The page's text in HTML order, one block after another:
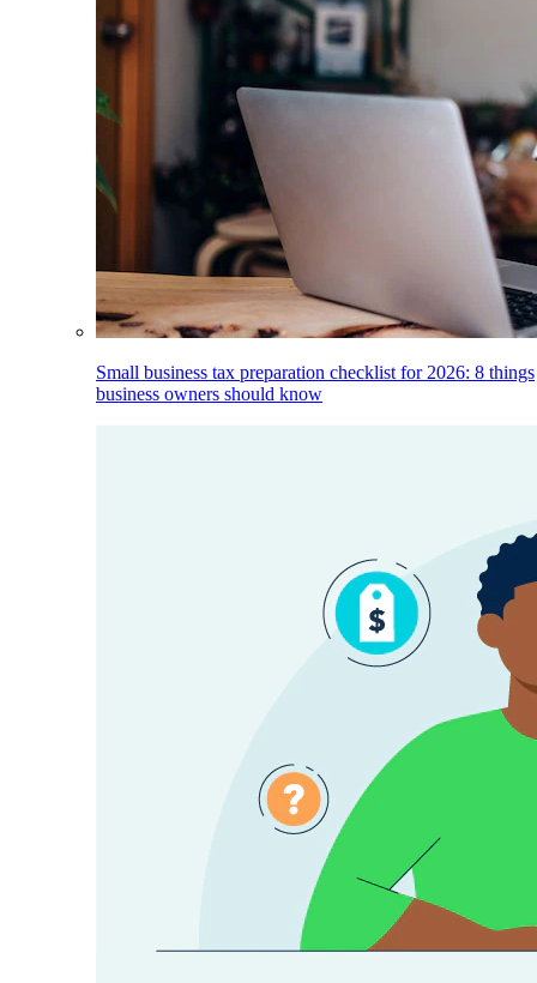
Small business tax preparation checklist for 2026: 8 things
business owners should know